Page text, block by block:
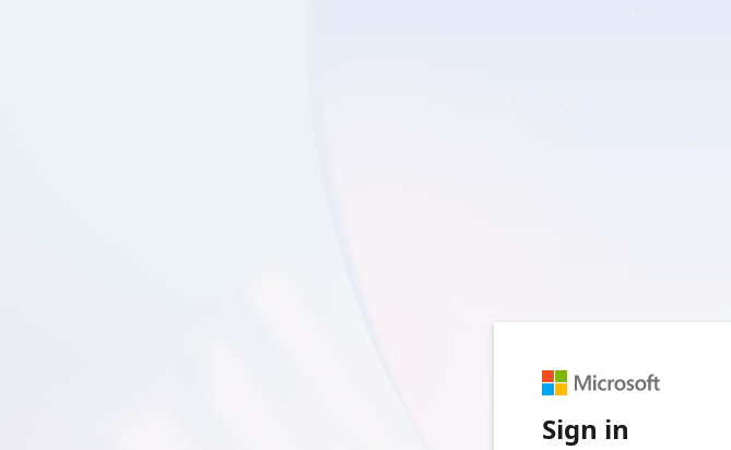
Sign in